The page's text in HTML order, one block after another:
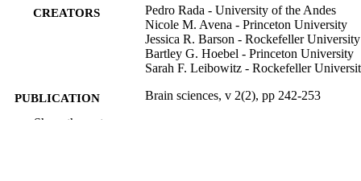
CREATORS
Pedro Rada - University of the Andes
Nicole M. Avena - Princeton University
Jessica R. Barson - Rockefeller University
Bartley G. Hoebel - Princeton University
Sarah F. Leibowitz - Rockefeller
PUBLICATION
DETAILS
Brain sciences, v 2(2), pp 242-253
Show the rest